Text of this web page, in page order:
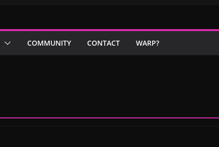
COMMUNITY CONTACT WARP?